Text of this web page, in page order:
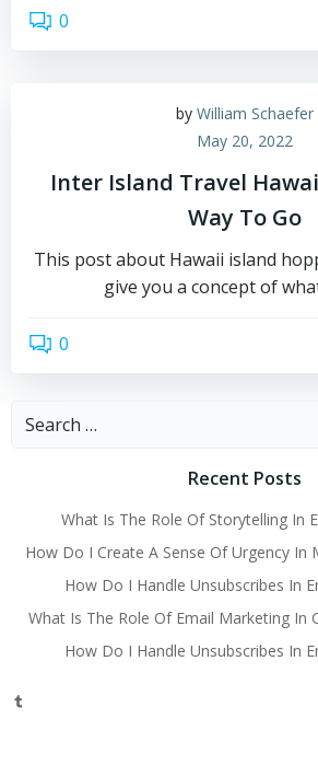
0
by William Schaefer
May 20, 2022
Inter Island Travel
Way To Go
This post about Hawaii island
give you a concept of
0
Search
Recent Posts
What Is The Role Of Storytelling In
How Do I Create A Sense Of Urgency In
How Do I Handle Unsubscribes In
What Is The Role Of Email Marketing In
How Do I Handle Unsubscribes In
Tumblr